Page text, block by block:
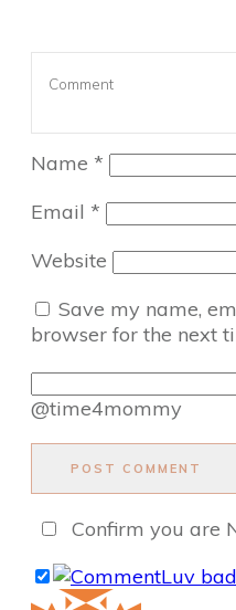
Name *
Email *
Website
Save my name,
browser for the next
@time4mommy
POST COMMENT
Confirm you are